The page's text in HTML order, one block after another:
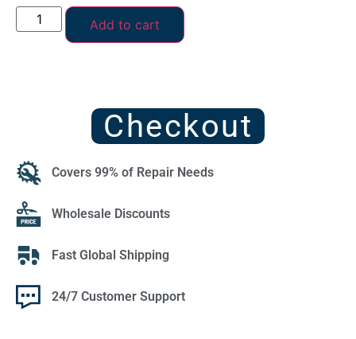
Add to cart
Checkout
Covers 99% of Repair Needs
Wholesale Discounts
Fast Global Shipping
24/7 Customer Support